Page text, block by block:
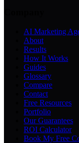
AI Marketing
About
Results
How It Works
Guides
Glossary
Compare
Contact
Free Resources
Portfolio
Our Guarantees
ROI Calculator
Book My Free